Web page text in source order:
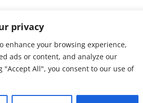
privacy
enhance your browsing experience,
ads or content, and analyze our
"Accept All", you consent to our use of
our properties for sale